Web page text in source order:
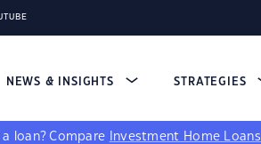
NEWS & INSIGHTS STRATEGIES
loan? Compare Investment Home Loans